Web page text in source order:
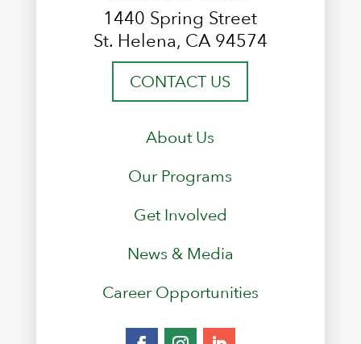
1440 Spring Street
St. Helena, CA 94574
CONTACT US
About Us
Our Programs
Get Involved
News & Media
Career Opportunities